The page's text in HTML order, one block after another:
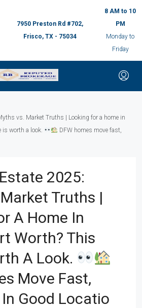
7950 Preston Rd #702,
Frisco, TX - 75034
8 AM to 10
PM
Monday to
Friday
vs. Market Truths | Looking for a home in
is worth a look.
DFW homes move fast,
2025:
Truths |
A Home In
Worth? This
A Look.
Move Fast,
Good Locatio